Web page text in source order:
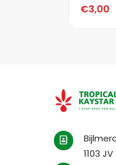
€3,00
1103